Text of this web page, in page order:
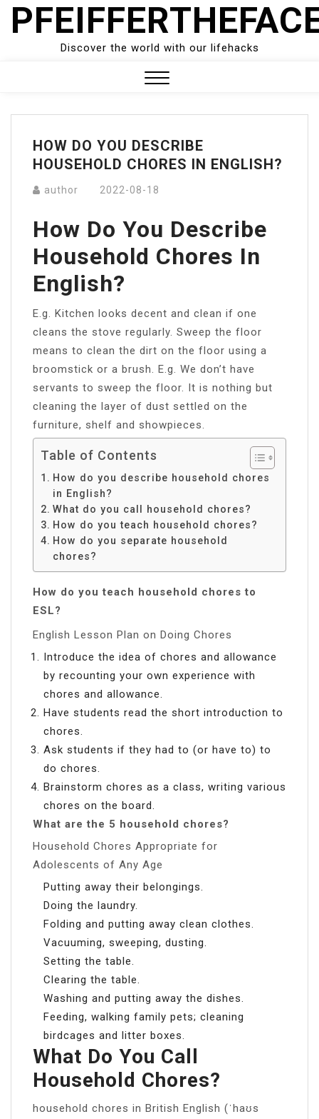
Skip
Discover the world with our lifehacks
Menu
HOW DO YOU DESCRIBE
HOUSEHOLD CHORES IN ENGLISH?
author 2022-08-18
How Do You Describe
Household Chores In
English?
E.g. Kitchen looks decent and clean if one
cleans the stove regularly. Sweep the floor
means to clean the dirt on the floor using a
broomstick or a brush. E.g. We don’t have
servants to sweep the floor. It is nothing but
cleaning the layer of dust settled on the
furniture, shelf and showpieces.
Table of Contents
How do you describe household chores
in English?
What do you call household chores?
How do you teach household chores?
How do you separate household
chores?
How do you teach household chores to
ESL?
English Lesson Plan on Doing Chores
Introduce the idea of chores and allowance
by recounting your own experience with
chores and allowance.
Have students read the short introduction to
chores.
Ask students if they had to (or have to) to
do chores.
Brainstorm chores as a class, writing various
chores on the board.
What are the 5 household chores?
Household Chores Appropriate for
Adolescents of Any Age
Putting away their belongings.
Doing the laundry.
Folding and putting away clean clothes.
Vacuuming, sweeping, dusting.
Setting the table.
Clearing the table.
Washing and putting away the dishes.
Feeding, walking family pets; cleaning
birdcages and litter boxes.
What Do You Call
Household Chores?
household chores in British English (ˈhaʊs